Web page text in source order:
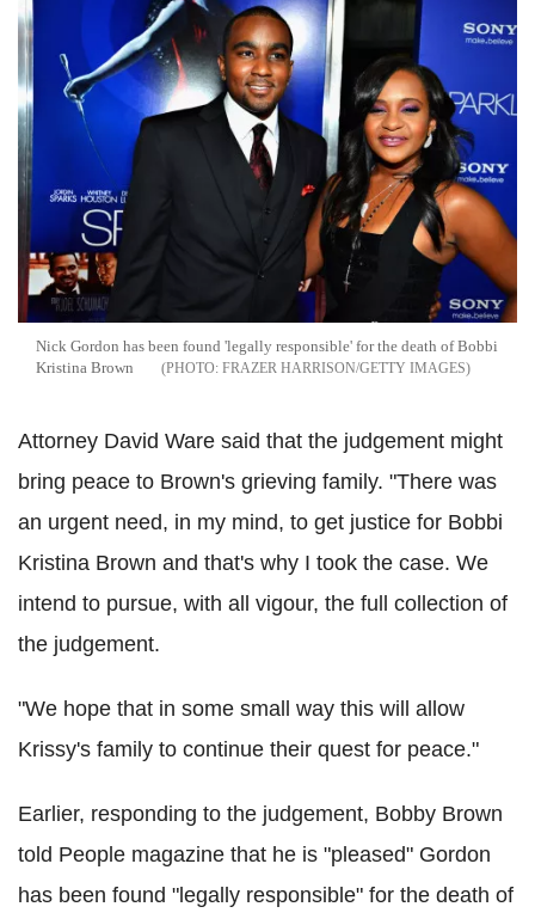
Nick Gordon has been found 'legally responsible' for the death of Bobbi
Kristina Brown
FRAZER HARRISON/GETTY IMAGES
Attorney David Ware said that the judgement might
bring peace to Brown's grieving family. "There was
an urgent need, in my mind, to get justice for Bobbi
Kristina Brown and that's why I took the case. We
intend to pursue, with all vigour, the full collection of
the judgement.
"We hope that in some small way this will allow
Krissy's family to continue their quest for peace."
Earlier, responding to the judgement, Bobby Brown
told People magazine that he is "pleased" Gordon
has been found "legally responsible" for the death of